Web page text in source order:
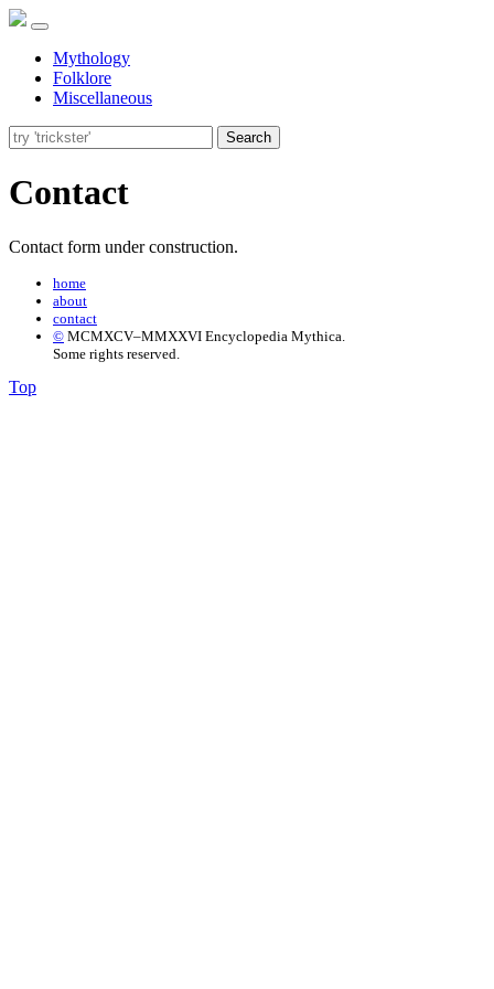
Mythology
Folklore
Miscellaneous
Search
Contact
Contact form under construction.
home
about
contact
© MCMXCV–MMXXVI Encyclopedia Mythica.
Some rights reserved.
Top